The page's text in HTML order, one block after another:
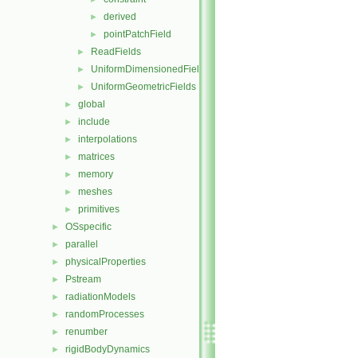
► derived
► pointPatchField
► ReadFields
► UniformDimensionedFields
► UniformGeometricFields
► global
► include
► interpolations
► matrices
► memory
► meshes
► primitives
► OSspecific
► parallel
► physicalProperties
► Pstream
► radiationModels
► randomProcesses
► renumber
► rigidBodyDynamics